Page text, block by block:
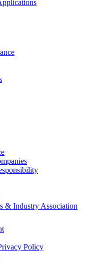
& Industry Association
Policy